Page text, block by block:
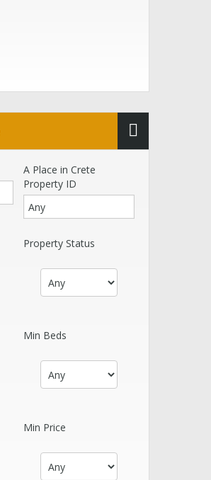
A Place in Crete
Property ID
Property Status
Min Beds
Min Price